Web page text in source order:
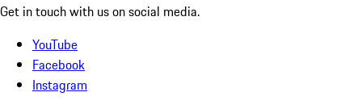
Get in touch with us on social media.
YouTube
Facebook
Instagram